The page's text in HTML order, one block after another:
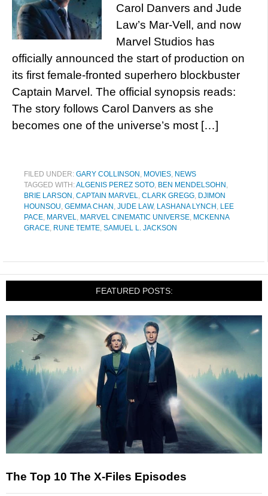
Carol Danvers and Jude
Law’s Mar-Vell, and now
Marvel Studios has
officially announced the start of production on
its first female-fronted superhero blockbuster
Captain Marvel. The official synopsis reads:
The story follows Carol Danvers as she
becomes one of the universe’s most […]
FILED UNDER: GARY COLLINSON , MOVIES, NEWS
TAGGED WITH:ALGENIS PEREZ SOTO, BEN MENDELSOHN ,
BRIE LARSON , CAPTAIN MARVEL, CLARK GREGG, DJIMON
HOUNSOU, GEMMA CHAN , JUDE LAW, LASHANA LYNCH , LEE
PACE, MARVEL, MARVEL CINEMATIC UNIVERSE, MCKENNA
GRACE, RUNE TEMTE, SAMUEL L. JACKSON
FEATURED POSTS:
The Top 10 The X-Files Episodes